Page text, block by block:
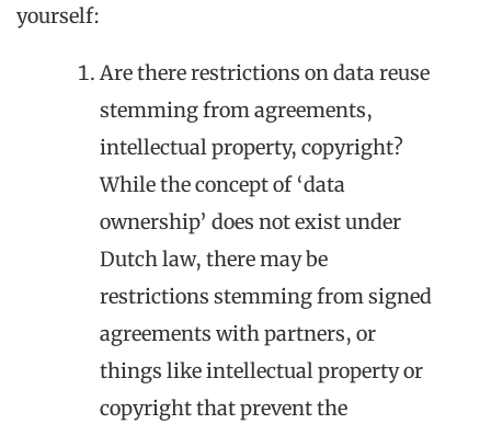
yourself:
Are there restrictions on data reuse
stemming from agreements,
intellectual property, copyright?
While the concept of ‘data
ownership’ does not exist under
Dutch law, there may be
restrictions stemming from signed
agreements with partners, or
things like intellectual property or
copyright that prevent the